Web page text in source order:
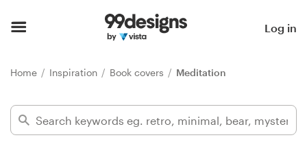
Log in
Home Inspiration Book covers Meditation
Find a designer